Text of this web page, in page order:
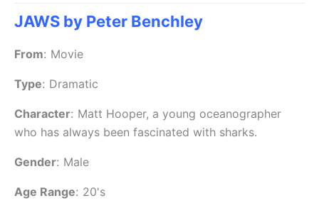
JAWS by Peter Benchley
From: Movie
Type: Dramatic
Character: Matt Hooper, a young oceanographer
who has always been fascinated with sharks.
Gender: Male
Age Range: 20's